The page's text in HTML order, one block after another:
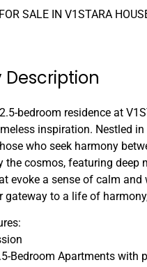
SALE IN V1STARA
Description
bedroom residence at
inspiration. Nestled
who seek harmony
the cosmos, featuring
evoke a sense of calm and
gateway to a life of
Bedroom Apartments with